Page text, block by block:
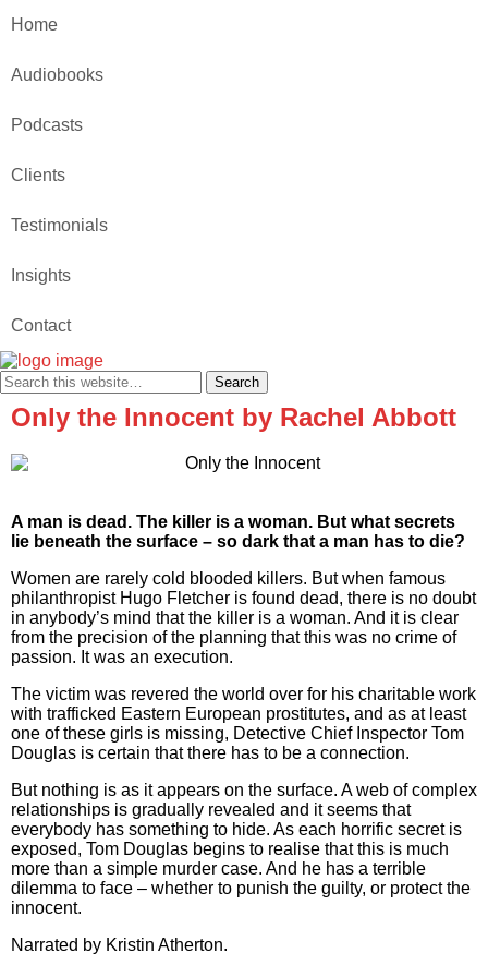
Home
Audiobooks
Podcasts
Clients
Testimonials
Insights
Contact
Only the Innocent by Rachel Abbott
A man is dead. The killer is a woman. But what secrets
lie beneath the surface – so dark that a man has to die?
Women are rarely cold blooded killers. But when famous
philanthropist Hugo Fletcher is found dead, there is no doubt
in anybody’s mind that the killer is a woman. And it is clear
from the precision of the planning that this was no crime of
passion. It was an execution.
The victim was revered the world over for his charitable work
with trafficked Eastern European prostitutes, and as at least
one of these girls is missing, Detective Chief Inspector Tom
Douglas is certain that there has to be a connection.
But nothing is as it appears on the surface. A web of complex
relationships is gradually revealed and it seems that
everybody has something to hide. As each horrific secret is
exposed, Tom Douglas begins to realise that this is much
more than a simple murder case. And he has a terrible
dilemma to face – whether to punish the guilty, or protect the
innocent.
Narrated by Kristin Atherton.